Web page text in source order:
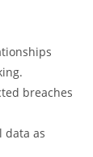
breaches
data as